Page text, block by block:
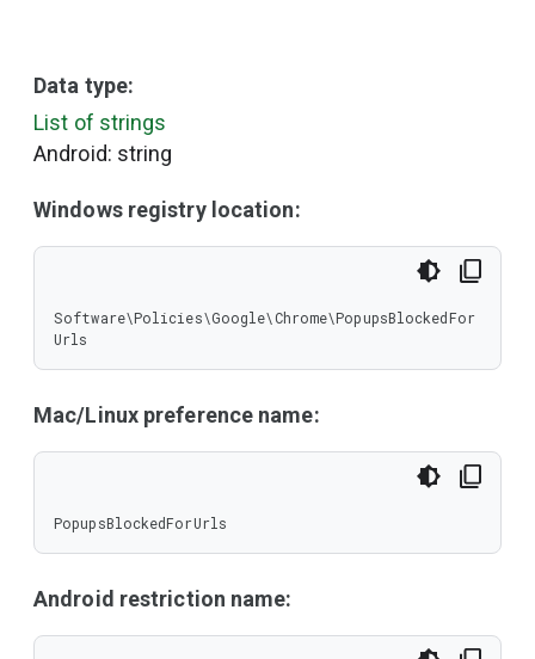
Data type:
List of strings
Android: string
Windows registry location:
Software\Policies\Google\Chrome\PopupsBlockedFor
Urls
Mac/Linux preference name:
PopupsBlockedForUrls
Android restriction name: